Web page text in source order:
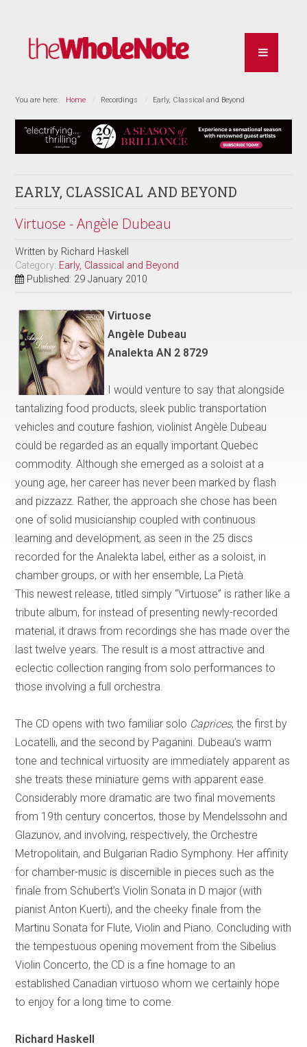
You are here: Home Recordings Early, Classical and Beyond
EARLY, CLASSICAL AND BEYOND
Virtuose - Angèle Dubeau
Written by Richard Haskell
Category: Early, Classical and Beyond
Published: 29 January 2010
Virtuose
Angèle Dubeau
Analekta AN 2 8729
I would venture to say that alongside
tantalizing food products, sleek public transportation
vehicles and couture fashion, violinist Angèle Dubeau
could be regarded as an equally important Quebec
commodity. Although she emerged as a soloist at a
young age, her career has never been marked by flash
and pizzazz. Rather, the approach she chose has been
one of solid musicianship coupled with continuous
learning and development, as seen in the 25 discs
recorded for the Analekta label, either as a soloist, in
chamber groups, or with her ensemble, La Pietà
This newest release, titled simply “Virtuose” is rather like a
tribute album, for instead of presenting newly-recorded
material, it draws from recordings she has made over the
last twelve years. The result is a most attractive and
eclectic collection ranging from solo performances to
those involving a full orchestra.
The CD opens with two familiar solo Caprices, the first by
Locatelli, and the second by Paganini. Dubeau’s warm
tone and technical virtuosity are immediately apparent as
she treats these miniature gems with apparent ease.
Considerably more dramatic are two final movements
from 19th century concertos, those by Mendelssohn and
Glazunov, and involving, respectively, the Orchestre
Metropolitain, and Bulgarian Radio Symphony. Her affinity
for chamber-music is discernible in pieces such as the
finale from Schubert’s Violin Sonata in D major (with
pianist Anton Kuerti), and the cheeky finale from the
Martinu Sonata for Flute, Violin and Piano. Concluding with
the tempestuous opening movement from the Sibelius
Violin Concerto, the CD is a fine homage to an
established Canadian virtuoso whom we certainly hope
to enjoy for a long time to come.
Richard Haskell